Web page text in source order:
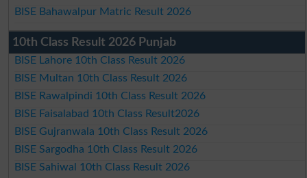
BISE Bahawalpur Matric Result 2026
10th Class Result 2026 Punjab
BISE Lahore 10th Class Result 2026
BISE Multan 10th Class Result 2026
BISE Rawalpindi 10th Class Result 2026
BISE Faisalabad 10th Class Result2026
BISE Gujranwala 10th Class Result 2026
BISE Sargodha 10th Class Result 2026
BISE Sahiwal 10th Class Result 2026